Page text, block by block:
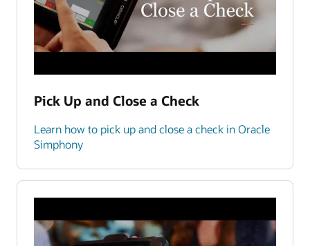
Pick Up and Close a Check
Learn how to pick up and close a check in Oracle
Simphony